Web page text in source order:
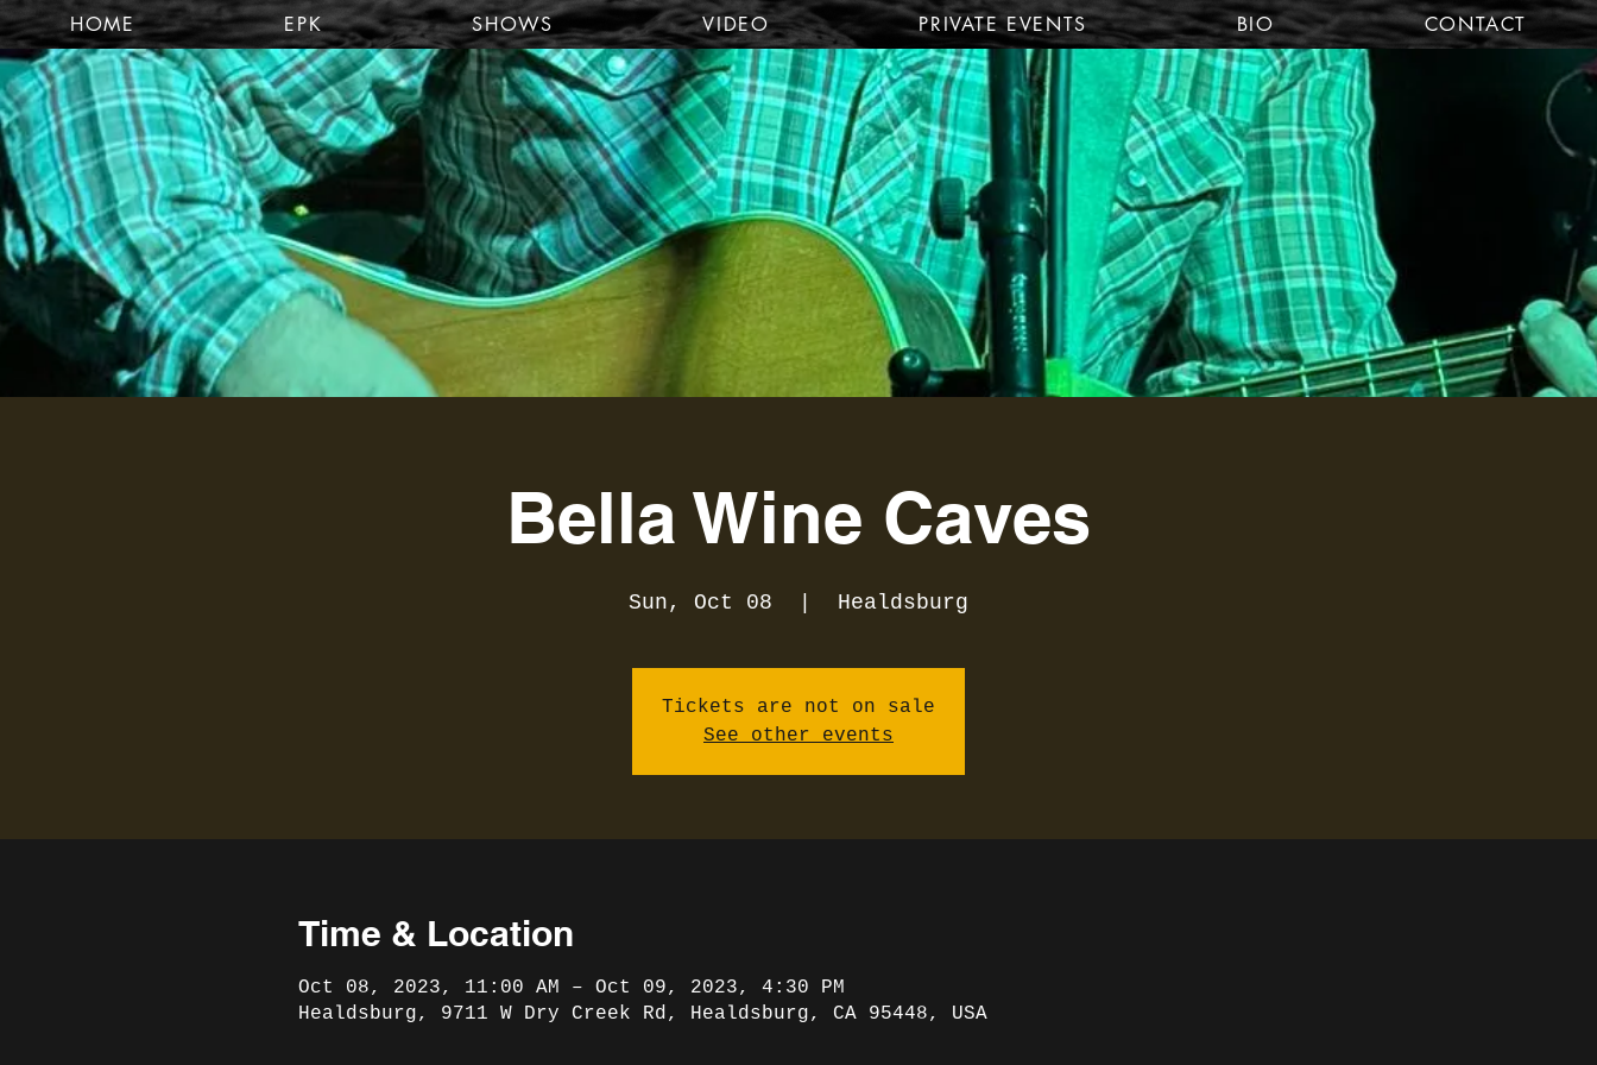
HOME EPK SHOWS VIDEO PRIVATE EVENTS BIO CONTACT
Bella Wine Caves
Sun, Oct 08 Healdsburg
Tickets are not on sale
See other events
Time & Location
Oct 08, 2023, 11:00 AM – Oct 09, 2023, 4:30 PM
Healdsburg, 9711 W Dry Creek Rd, Healdsburg, CA 95448, USA